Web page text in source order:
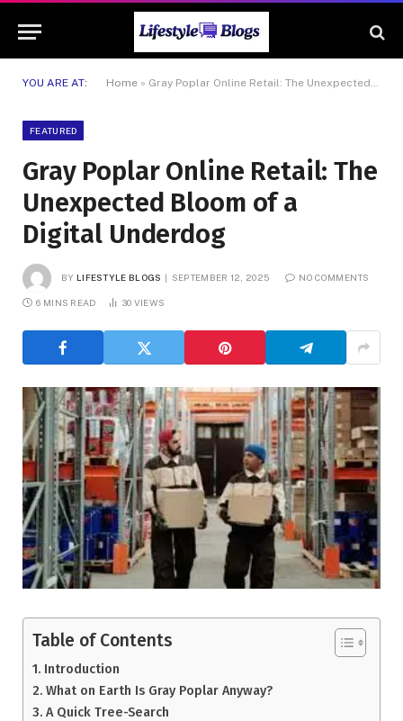
YOU ARE AT: Home » Gray Poplar Online Retail: The Unexpected Bloom of a Digital Underdog
FEATURED
Gray Poplar Online Retail: The
Unexpected Bloom of a
Digital Underdog
BY LIFESTYLE BLOGS SEPTEMBER 12, 2025 NO COMMENTS
6 MINS READ 30 VIEWS
Table of Contents
Introduction
What on Earth Is Gray Poplar Anyway?
A Quick Tree-Search